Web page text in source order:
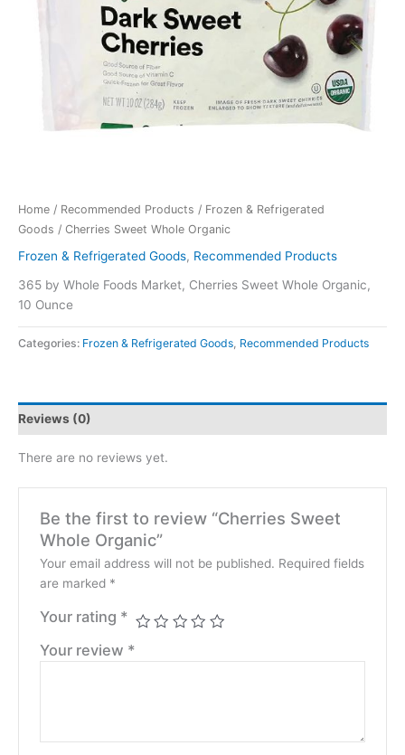
Home / Recommended Products / Frozen & Refrigerated
Goods / Cherries Sweet Whole Organic
Frozen & Refrigerated Goods, Recommended Products
365 by Whole Foods Market, Cherries Sweet Whole Organic,
10 Ounce
Categories: Frozen & Refrigerated Goods Recommended Products
Reviews (0)
There are no reviews yet.
Be the first to review “Cherries Sweet
Whole Organic”
Your email address will not be published. Required fields
are marked *
Your rating *
Your review *